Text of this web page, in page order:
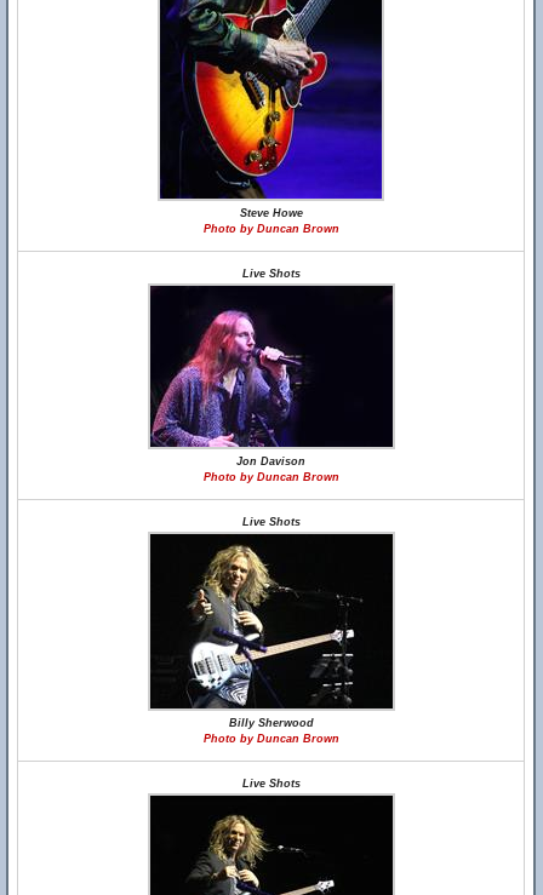
Steve Howe
Photo by Duncan Brown
Live Shots
Jon Davison
Photo by Duncan Brown
Live Shots
Billy Sherwood
Photo by Duncan Brown
Live Shots